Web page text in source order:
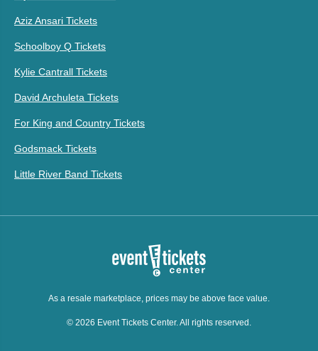
Aziz Ansari Tickets
Schoolboy Q Tickets
Kylie Cantrall Tickets
David Archuleta Tickets
For King and Country Tickets
Godsmack Tickets
Little River Band Tickets
As a resale marketplace, prices may be above face value.
© 2026 Event Tickets Center. All rights reserved.